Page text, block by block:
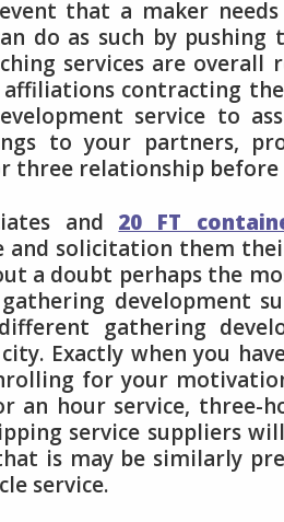
that a maker
do as such by
services are
contracting
service to
to your partners,
three relationship before
and 20 FT
and solicitation them
a doubt perhaps the
development
gathering
Exactly when you
for your
an hour service, three-
service suppliers
is may be similarly
service.